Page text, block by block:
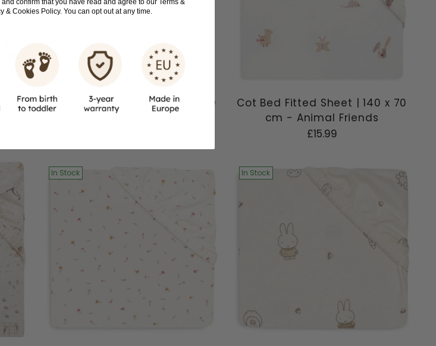
x 70
Cot Bed Fitted Sheet | 140 x 70
cm - Twig Olive Green
Cot Bed Fitted Sheet | 140 x 70
cm - Animal Friends
£15.99
In Stock In Stock
confirm that you have read and agree to our Terms &
& Cookies Policy. You can opt out at any time.